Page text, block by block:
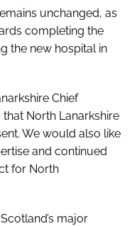
unchanged, as
completing the
the new hospital in
Chief
that North Lanarkshire
We would also like
and continued
for North
major